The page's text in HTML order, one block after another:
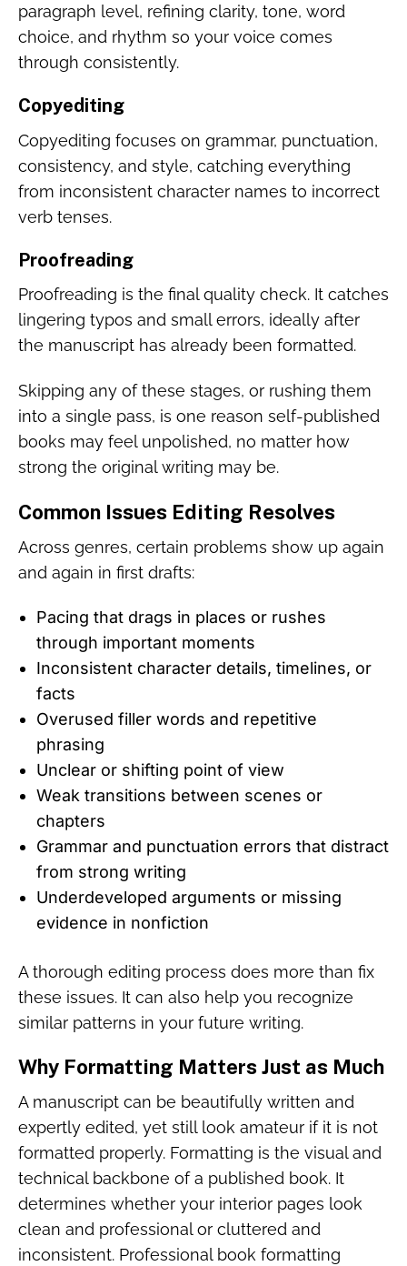
paragraph level, refining clarity, tone, word
choice, and rhythm so your voice comes
through consistently.
Copyediting
Copyediting focuses on grammar, punctuation,
consistency, and style, catching everything
from inconsistent character names to incorrect
verb tenses.
Proofreading
Proofreading is the final quality check. It catches
lingering typos and small errors, ideally after
the manuscript has already been formatted.
Skipping any of these stages, or rushing them
into a single pass, is one reason self-published
books may feel unpolished, no matter how
strong the original writing may be.
Common Issues Editing Resolves
Across genres, certain problems show up again
and again in first drafts:
Pacing that drags in places or rushes
through important moments
Inconsistent character details, timelines, or
facts
Overused filler words and repetitive
phrasing
Unclear or shifting point of view
Weak transitions between scenes or
chapters
Grammar and punctuation errors that distract
from strong writing
Underdeveloped arguments or missing
evidence in nonfiction
A thorough editing process does more than fix
these issues. It can also help you recognize
similar patterns in your future writing.
Why Formatting Matters Just as Much
A manuscript can be beautifully written and
expertly edited, yet still look amateur if it is not
formatted properly. Formatting is the visual and
technical backbone of a published book. It
determines whether your interior pages look
clean and professional or cluttered and
inconsistent. Professional book formatting